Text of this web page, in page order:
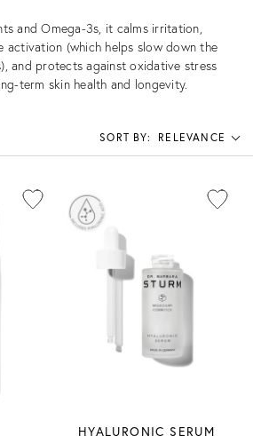
and Omega-3s, it calms irritation,
activation (which helps slow down the
and protects against oxidative stress
term skin health and longevity.
SORT BY: RELEVANCE
HYALURONIC SERUM